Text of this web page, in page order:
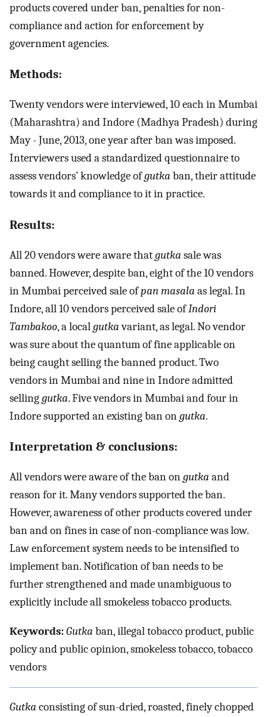
products covered under ban, penalties for non-
compliance and action for enforcement by
government agencies.
Methods:
Twenty vendors were interviewed, 10 each in Mumbai
(Maharashtra) and Indore (Madhya Pradesh) during
May - June, 2013, one year after ban was imposed.
Interviewers used a standardized questionnaire to
assess vendors’ knowledge ofgutka ban, their attitude
towards it and compliance to it in practice.
Results:
All 20 vendors were aware thatgutka sale was
banned. However, despite ban, eight of the 10 vendors
in Mumbai perceived sale ofpan masala as legal. In
Indore, all 10 vendors perceived sale ofIndori
Tambakoo, a localgutkavariant, as legal. No vendor
was sure about the quantum of fine applicable on
being caught selling the banned product. Two
vendors in Mumbai and nine in Indore admitted
sellinggutka. Five vendors in Mumbai and four in
Indore supported an existing ban ongutka.
Interpretation & conclusions:
All vendors were aware of the ban ongutka and
reason for it. Many vendors supported the ban.
However, awareness of other products covered under
ban and on fines in case of non-compliance was low.
Law enforcement system needs to be intensified to
implement ban. Notification of ban needs to be
further strengthened and made unambiguous to
explicitly include all smokeless tobacco products.
Keywords:Gutka ban, illegal tobacco product, public
policy and public opinion, smokeless tobacco, tobacco
vendors
Gutka consisting of sun-dried, roasted, finely chopped